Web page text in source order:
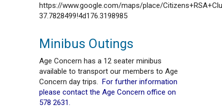
https://www.google.com/maps/place/
37.7828499!4d176.3198985
Minibus Outings
Age Concern has a 12 seater minibus
available to transport our members to Age
Concern day trips. For further information
please contact the Age Concern office on
578 2631.